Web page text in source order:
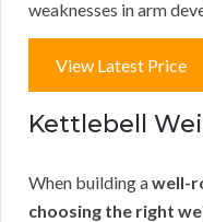
weaknesses in arm
View Latest Price
Kettlebell
When building awell-
choosing the right